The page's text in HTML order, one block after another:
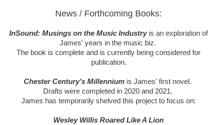
News / Forthcoming Books:
InSound: Musings on the Music Industryis an exploration of
James' years in the music biz.
The book is complete and is currently being considered for
publication.
Chester Century's Millennium is James' first novel.
Drafts were completed in 2020 and 2021.
James has temporarily shelved this project to focus on:
Wesley Willis Roared Like A Lion